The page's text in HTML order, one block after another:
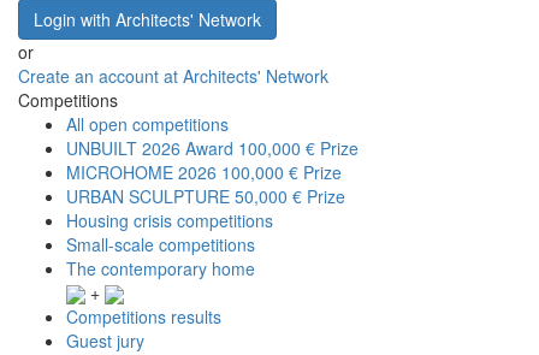
Login with Architects' Network
or
Create an account at Architects' Network
Competitions
All open competitions
UNBUILT 2026 Award 100,000 € Prize
MICROHOME 2026 100,000 € Prize
URBAN SCULPTURE 50,000 € Prize
Housing crisis competitions
Small-scale competitions
The contemporary home
+
Competitions results
Guest jury